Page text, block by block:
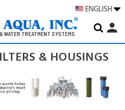
ENGLISH
WATER TREATMENT SYSTEMS
Search
Keyword:
person
& HOUSINGS